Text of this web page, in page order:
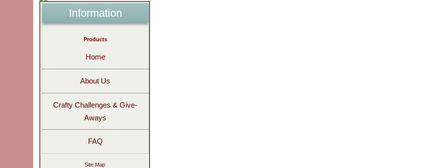
Information
Products
Home
About Us
Crafty Challenges & Give-
Aways
FAQ
Site Map